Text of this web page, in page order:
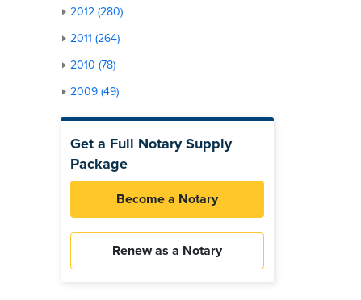
2012 (280)
2011 (264)
2010 (78)
2009 (49)
Get a Full Notary Supply
Package
Become a Notary
Renew as a Notary